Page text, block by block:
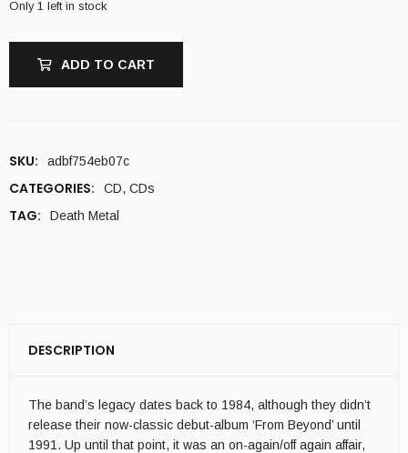
Only 1 left in stock
ADD TO CART
SKU: adbf754eb07c
CATEGORIES: CD, CDs
TAG: Death Metal
DESCRIPTION
The band’s legacy dates back to 1984, although they didn’t
release their now-classic debut-album ‘From Beyond’ until
1991. Up until that point, it was an on-again/off again affair,